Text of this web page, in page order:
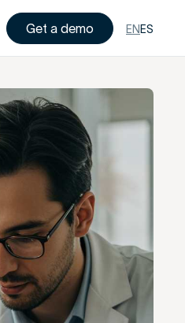
Get a demo ENES